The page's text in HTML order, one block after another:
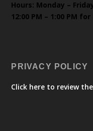
Hours: Monday –
12:00 PM – 1:00 PM
PRIVACY POLICY
Click here to review